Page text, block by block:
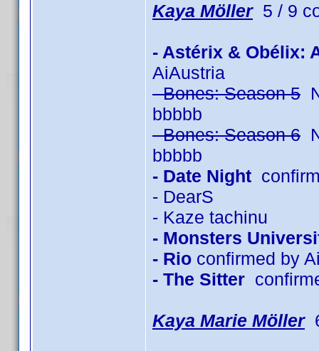
Kaya Möller5 / 9
- Astérix & Obélix:
AiAustria
- Bones: Season 5
bbbbb
- Bones: Season 6
bbbbb
- Date Night
- DearS
- Kaze tachinu
- Monsters
- Rio confirmed by
- The Sitter
Kaya Marie Möller